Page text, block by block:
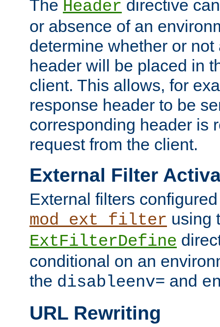
The Header directive
or absence of an
determine whether or
header will be placed in
client. This allows, for
response header to be
corresponding header is
request from the client.
External Filter
External filters
mod_ext_filter using
ExtFilterDefine
conditional on an
the disableenv= and
URL Rewriting